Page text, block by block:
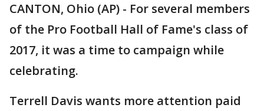
CANTON, Ohio (AP) - For several members
of the Pro Football Hall of Fame's class of
2017, it was a time to campaign while
celebrating.
Terrell Davis wants more attention paid